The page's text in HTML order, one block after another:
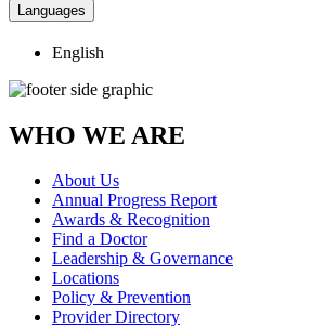
Languages
English
WHO WE ARE
About Us
Annual Progress Report
Awards & Recognition
Find a Doctor
Leadership & Governance
Locations
Policy & Prevention
Provider Directory